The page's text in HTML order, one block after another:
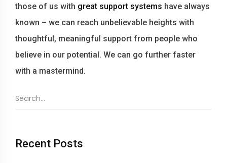
those of us with great support systems have always
known – we can reach unbelievable heights with
thoughtful, meaningful support from people who
believe in our potential. We can go further faster
with a mastermind.
Recent Posts